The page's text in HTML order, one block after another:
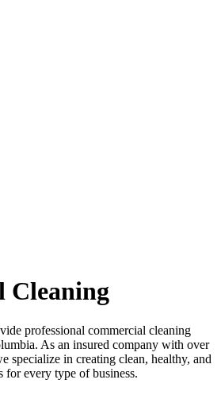
Cleaning
professional commercial cleaning
As an insured company with over
specialize in creating clean, healthy, and
for every type of business.